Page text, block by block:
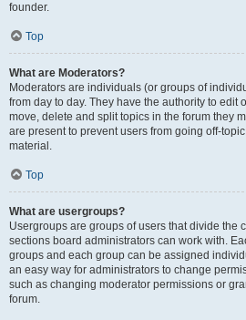
founder.
Top
What are Moderators?
Moderators are individuals (or groups of
from day to day. They have the authority to edit
move, delete and split topics in the forum they
are present to prevent users from going off-
material.
Top
What are usergroups?
Usergroups are groups of users that divide the
sections board administrators can work with.
groups and each group can be assigned
an easy way for administrators to change
such as changing moderator permissions or
forum.